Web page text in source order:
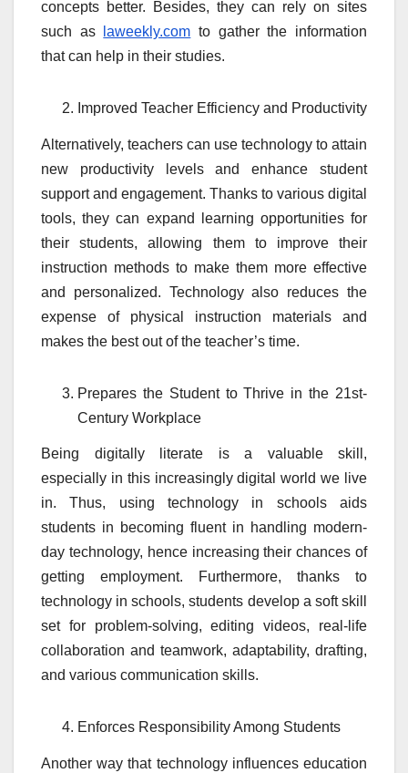
concepts better. Besides, they can rely on sites
such as
laweekly.com to gather the information
that can help in their studies.
Improved Teacher Efficiency and Productivity
Alternatively, teachers can use technology to attain
new productivity levels and enhance student
support and engagement. Thanks to various digital
tools, they can expand learning opportunities for
their students, allowing them to improve their
instruction methods to make them more effective
and personalized. Technology also reduces the
expense of physical instruction materials and
makes the best out of the teacher’s time.
Prepares the Student to Thrive in the 21st-
Century Workplace
Being digitally literate is a valuable skill,
especially in this increasingly digital world we live
in. Thus, using technology in schools aids
students in becoming fluent in handling modern-
day technology, hence increasing their chances of
getting employment. Furthermore, thanks to
technology in schools, students develop a soft skill
set for problem-solving, editing videos, real-life
collaboration and teamwork, adaptability, drafting,
and various communication skills.
Enforces Responsibility Among Students
Another way that technology influences education